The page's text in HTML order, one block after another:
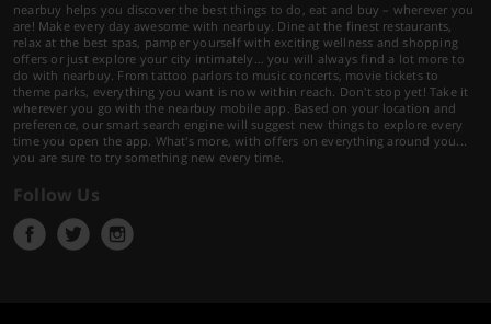
nearbuy helps you discover the best things to do, eat and buy – wherever you
are! Make every day awesome with nearbuy. Dine at the finest restaurants,
relax at the best spas, pamper yourself with exciting wellness and shopping
offers or just explore your city intimately… you will always find a lot more to
do with nearbuy. From tattoo parlors to music concerts, movie tickets to
theme parks, everything you want is now within reach. Don't stop yet! Take it
wherever you go with the nearbuy mobile app. Based on your location and
preference, our smart search engine will suggest new things to explore every
time you open the app. What's more, with offers on everything around you...
you are sure to try something new every time.
Follow Us